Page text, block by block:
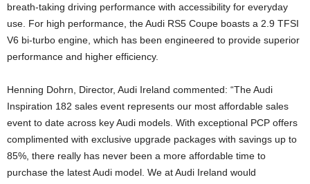
breath-taking driving performance with accessibility for everyday
use. For high performance, the Audi RS5 Coupe boasts a 2.9 TFSI
V6 bi-turbo engine, which has been engineered to provide superior
performance and higher efficiency.
Henning Dohrn, Director, Audi Ireland commented: “The Audi
Inspiration 182 sales event represents our most affordable sales
event to date across key Audi models. With exceptional PCP offers
complimented with exclusive upgrade packages with savings up to
85%, there really has never been a more affordable time to
purchase the latest Audi model. We at Audi Ireland would